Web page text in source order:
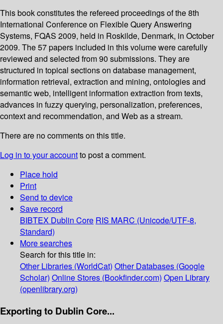
This book constitutes the refereed proceedings of the 8th
International Conference on Flexible Query Answering
Systems, FQAS 2009, held in Roskilde, Denmark, in October
2009. The 57 papers included in this volume were carefully
reviewed and selected from 90 submissions. They are
structured in topical sections on database management,
information retrieval, extraction and mining, ontologies and
semantic web, intelligent information extraction from texts,
advances in fuzzy querying, personalization, preferences,
context and recommendation, and Web as a stream.
There are no comments on this title.
Log in to your accountto post a comment.
Place hold
Print
Send to device
Save record
BIBTEX Dublin Core RIS MARC (Unicode/UTF-8,
Standard)
More searches
Search for this title in:
Other Libraries (WorldCat) Other Databases (Google
Scholar) Online Stores (Bookfinder.com) Open Library
(openlibrary.org)
Exporting to Dublin Core...